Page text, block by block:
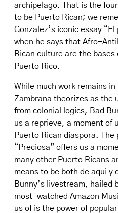
archipelago. That is the
to be Puerto Rican; we
Gonzalez’s iconic essay
when he says that Afro-
Rican culture are the
Puerto Rico.
While much work remains
Zambrana theorizes as the
from colonial logics, Bad
us a reprieve, a moment of
Puerto Rican diaspora. The
“Preciosa” offers us a
many other Puerto Ricans
means to be both de aqui y
Bunny’s livestream, hailed
most-watched Amazon
us of is the power of